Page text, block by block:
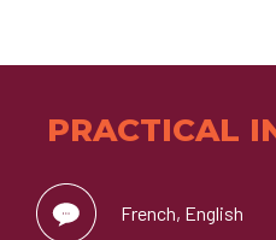
PRACTICAL
French, English